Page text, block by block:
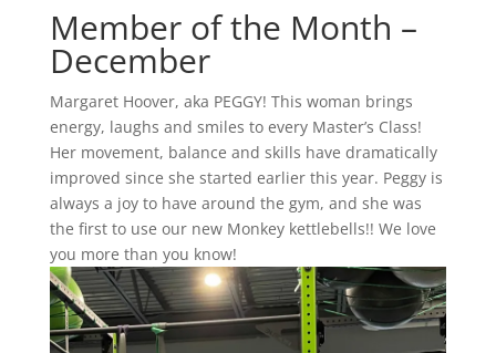
Member of the Month –
December
Margaret Hoover, aka PEGGY! This woman brings
energy, laughs and smiles to every Master’s Class!
Her movement, balance and skills have dramatically
improved since she started earlier this year. Peggy is
always a joy to have around the gym, and she was
the first to use our new Monkey kettlebells!! We love
you more than you know!